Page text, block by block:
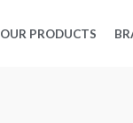
OUR PRODUCTS